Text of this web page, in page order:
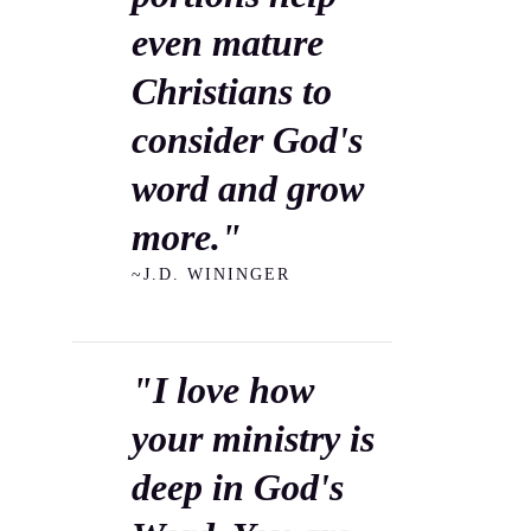
even mature
Christians to
consider God's
word and grow
more."
~J.D. WININGER
"I love how
your ministry is
deep in God's